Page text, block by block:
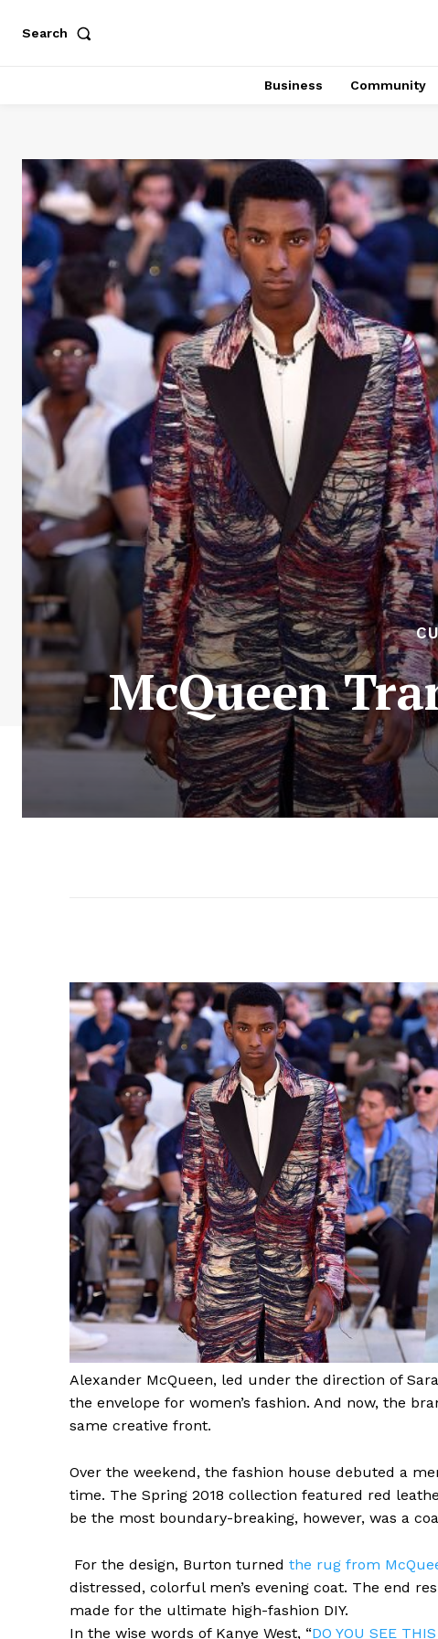
Search
Business Community
McQueen
Alexander McQueen, led under the direction of
the envelope for women’s fashion. And now, the
same creative front.
Over the weekend, the fashion house debuted a
time. The Spring 2018 collection featured red
be the most boundary-breaking, however, was a
For the design, Burton turned the rug from
distressed, colorful men’s evening coat. The end
made for the ultimate high-fashion DIY.
In the wise words of Kanye West, “DO YOU SEE